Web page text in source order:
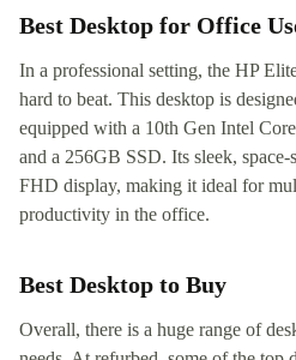
Best Desktop for Office
In a professional setting, the HP
hard to beat. This desktop is
equipped with a 10th Gen Intel
and a 256GB SSD. Its sleek,
FHD display, making it ideal for
productivity in the office.
Best Desktop to Buy
Overall, there is a huge range of